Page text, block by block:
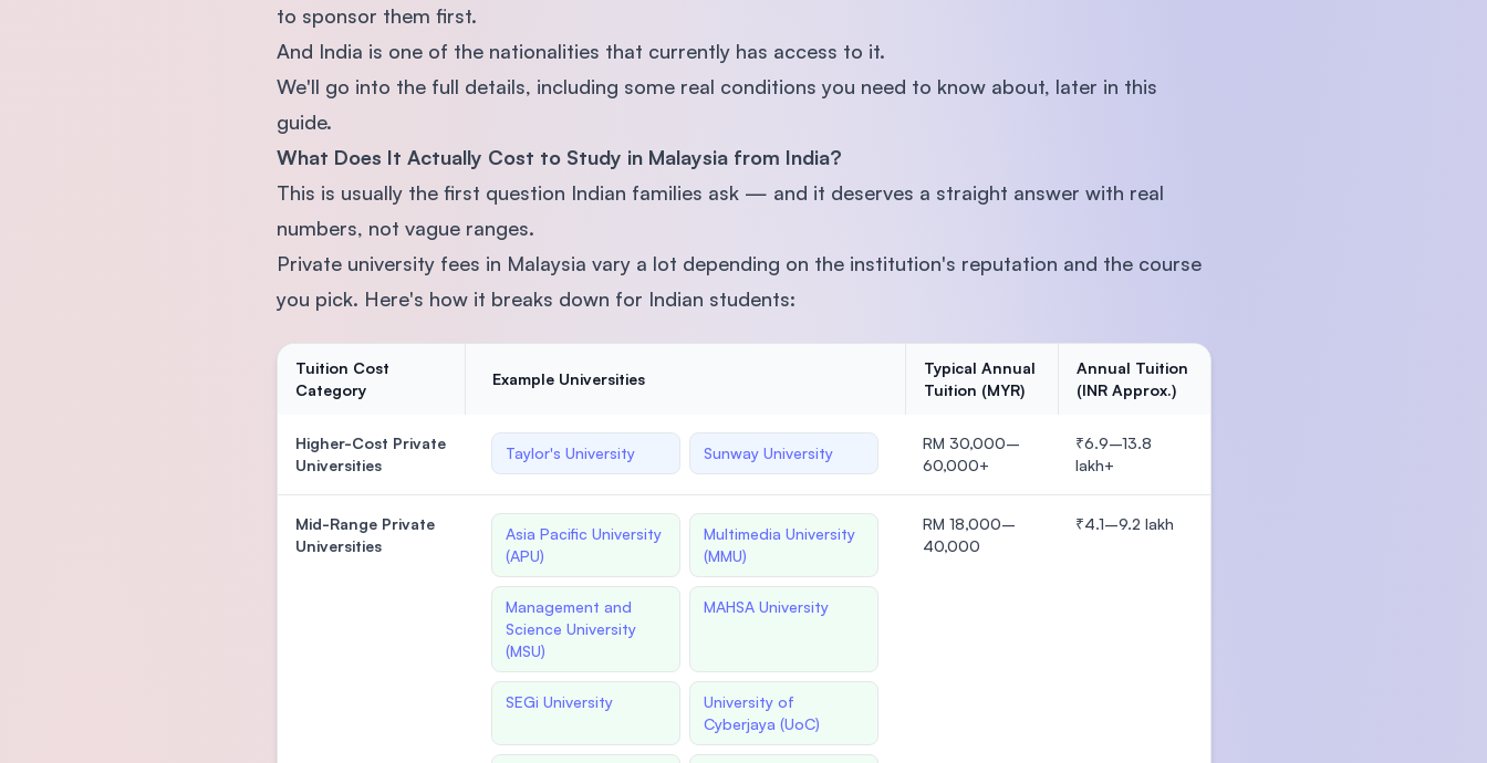
to sponsor them first.
And India is one of the nationalities that currently has access to it.
We'll go into the full details, including some real conditions you need to know about, later in this
guide.
What Does It Actually Cost to Study in Malaysia from India?
This is usually the first question Indian families ask — and it deserves a straight answer with real
numbers, not vague ranges.
Private university fees in Malaysia vary a lot depending on the institution's reputation and the course
you pick. Here's how it breaks down for Indian students:
Tuition Cost
Category
Example Universities
Typical Annual
Tuition (MYR)
Annual Tuition
(INR Approx.)
Higher-Cost Private
Universities
Taylor's University Sunway University
RM 30,000–
60,000+
₹6.9–13.8
lakh+
Mid-Range Private
Universities
Asia Pacific University
(APU)
Multimedia University
(MMU)
Management and
Science University
(MSU)
MAHSA University
SEGi University
University of
Cyberjaya (UoC)
RM 18,000–
40,000
₹4.1–9.2 lakh